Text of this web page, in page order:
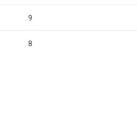
9
8